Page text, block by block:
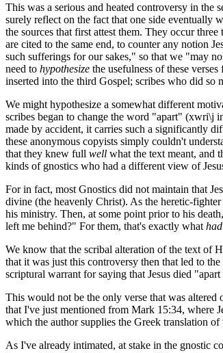
This was a serious and heated controversy in the
surely reflect on the fact that one side eventually
the sources that first attest them. They occur
are cited to the same end, to counter any notion
such sufferings for our sakes," so that we "may
need to hypothesize the usefulness of these
inserted into the third Gospel; scribes who did so
We might hypothesize a somewhat different
scribes began to change the word "apart" (xwri\j
made by accident, it carries such a significantly
these anonymous copyists simply couldn't
that they knew full well what the text meant, and
kinds of gnostics who had a different view of
For in fact, most Gnostics did not maintain that
divine (the heavenly Christ). As the heretic-
his ministry. Then, at some point prior to his
left me behind?" For them, that's exactly what had
We know that the scribal alteration of the text of
that it was just this controversy then that led to
scriptural warrant for saying that Jesus died
This would not be the only verse that was
that I've just mentioned from Mark 15:34, where
which the author supplies the Greek translation
As I've already intimated, at stake in the gnostic